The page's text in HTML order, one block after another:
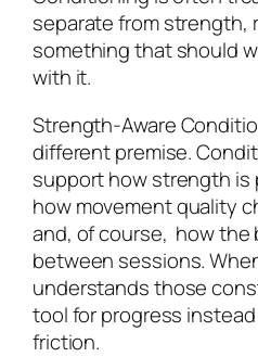
separate from strength,
something that should
with it.
Strength-Aware
different premise.
support how strength
how movement quality
and, of course, how the
between sessions.
understands those
tool for progress
friction.